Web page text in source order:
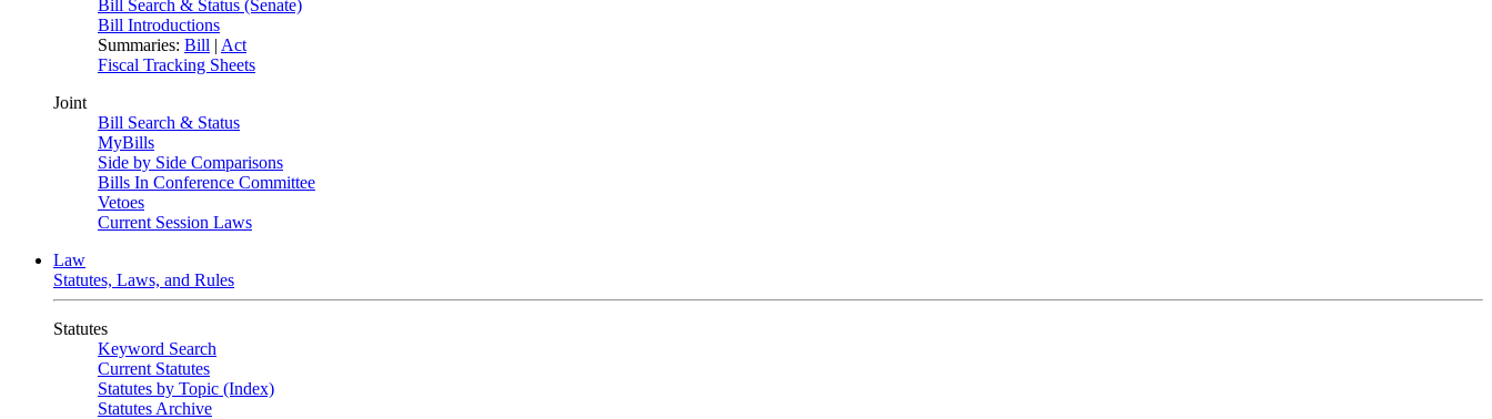
Bill Search & Status (Senate)
Bill Introductions
Summaries: Bill | Act
Fiscal Tracking Sheets
Joint
Bill Search & Status
MyBills
Side by Side Comparisons
Bills In Conference Committee
Vetoes
Current Session Laws
Law
Statutes, Laws, and Rules
Statutes
Keyword Search
Current Statutes
Statutes by Topic (Index)
Statutes Archive